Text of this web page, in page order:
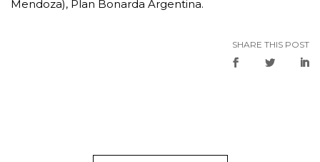
Mendoza), Plan Bonarda Argentina.
SHARE THIS POST